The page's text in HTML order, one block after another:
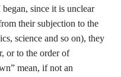
since it is unclear
their subjection to the
science and so on), they
or to the order of
mean, if not an